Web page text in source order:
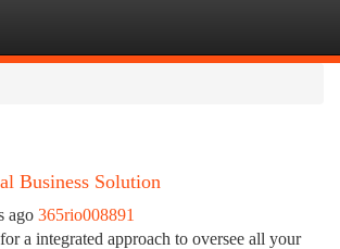
Business Solution
ago 365rio008891
a integrated approach to oversee all your